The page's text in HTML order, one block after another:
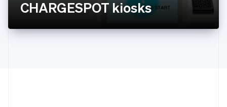
CHARGESPOT kiosks
English
DeutschEnglish